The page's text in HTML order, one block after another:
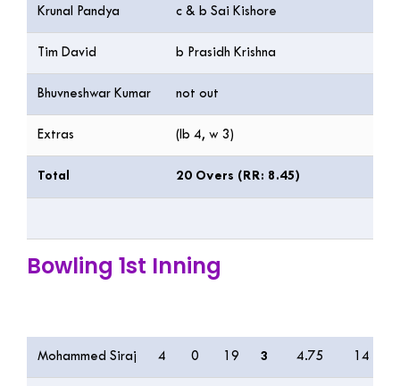
Krunal Pandya c & b Sai Kishore
Tim David b Prasidh Krishna
Bhuvneshwar Kumar not out
Extras (lb 4, w 3)
Total 20 Overs (RR: 8.45)
Bowling 1st Inning
Mohammed Siraj 4 0 19 3 4.75 14